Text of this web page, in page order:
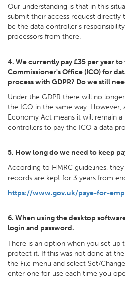
Our understanding is that in this
submit their access request
be the data controller's
processors from there.
4. We currently pay £35 per year
Commissioner's Office (ICO) for
process with GDPR? Do we still
Under the GDPR there will no
the ICO in the same way. However,
Economy Act means it will remain
controllers to pay the ICO a data
5. How long do we need to keep
According to HMRC guidelines,
records are kept for 3 years from
https://www.gov.uk/paye-for-
6. When using the desktop
login and password.
There is an option when you set up
protect it. If this was not done at
the File menu and select Set/
enter one for use each time you